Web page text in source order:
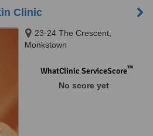
Clinic
23-24 The Crescent,
Monkstown
WhatClinic ServiceScore™
No score yet